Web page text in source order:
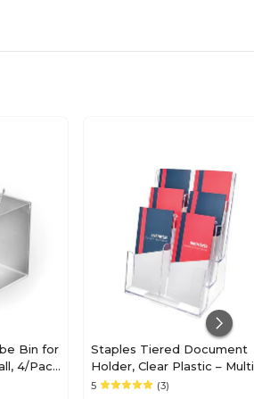
Bin for
4/Pack
Staples Tiered Document
Holder, Clear Plastic –
Level Desktop Organizer
5 (3)